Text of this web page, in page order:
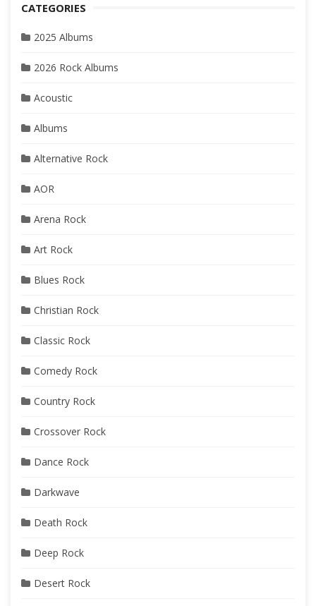
CATEGORIES
2025 Albums
2026 Rock Albums
Acoustic
Albums
Alternative Rock
AOR
Arena Rock
Art Rock
Blues Rock
Christian Rock
Classic Rock
Comedy Rock
Country Rock
Crossover Rock
Dance Rock
Darkwave
Death Rock
Deep Rock
Desert Rock